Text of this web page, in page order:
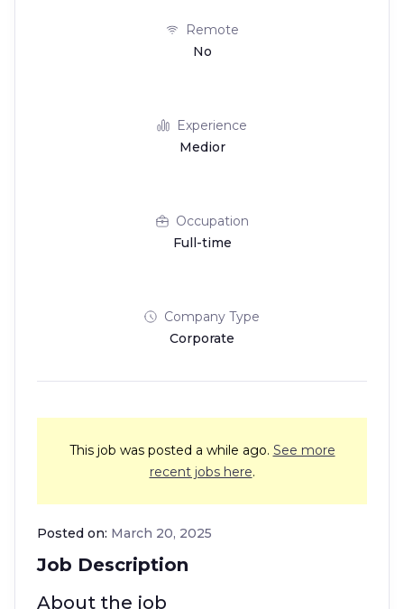
Remote
No
Experience
Medior
Occupation
Full-time
Company Type
Corporate
This job was posted a while ago. See more
recent jobs here.
Job Description
Posted on: March 20, 2025
About the job